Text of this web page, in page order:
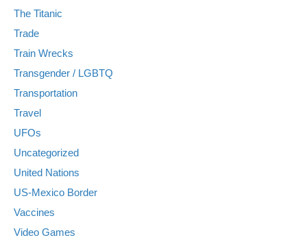
The Titanic
Trade
Train Wrecks
Transgender / LGBTQ
Transportation
Travel
UFOs
Uncategorized
United Nations
US-Mexico Border
Vaccines
Video Games